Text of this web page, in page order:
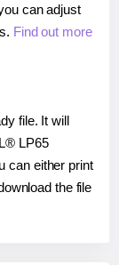
can adjust
Find out more
file. It will
LP65
can either print
the file